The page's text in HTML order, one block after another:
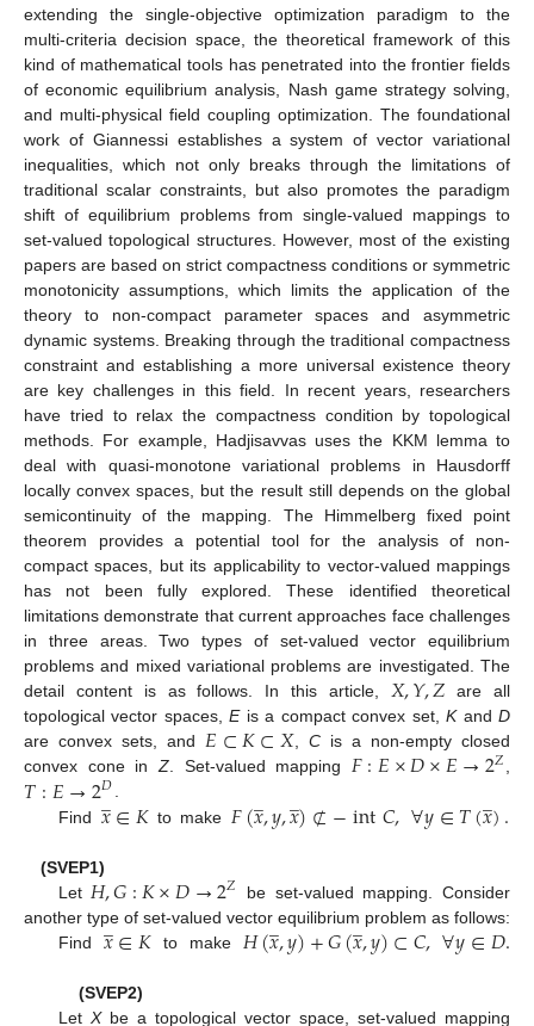
extending the single-objective optimization paradigm to the
multi-criteria decision space, the theoretical framework of this
kind of mathematical tools has penetrated into the frontier fields
of economic equilibrium analysis, Nash game strategy solving,
and multi-physical field coupling optimization. The foundational
work of Giannessi establishes a system of vector variational
inequalities, which not only breaks through the limitations of
traditional scalar constraints, but also promotes the paradigm
shift of equilibrium problems from single-valued mappings to
set-valued topological structures. However, most of the existing
papers are based on strict compactness conditions or symmetric
monotonicity assumptions, which limits the application of the
theory to non-compact parameter spaces and asymmetric
dynamic systems. Breaking through the traditional compactness
constraint and establishing a more universal existence theory
are key challenges in this field. In recent years, researchers
have tried to relax the compactness condition by topological
methods. For example, Hadjisavvas uses the KKM lemma to
deal with quasi-monotone variational problems in Hausdorff
locally convex spaces, but the result still depends on the global
semicontinuity of the mapping. The Himmelberg fixed point
theorem provides a potential tool for the analysis of non-
compact spaces, but its applicability to vector-valued mappings
has not been fully explored. These identified theoretical
limitations demonstrate that current approaches face challenges
in three areas. Two types of set-valued vector equilibrium
problems and mixed variational problems are investigated. The
detail content is as follows. In this article, 𝑋,𝑌,𝑍 are all
topological vector spaces,Eis a compact convex set,KandD
are convex sets, and 𝐸⊂𝐾⊂𝑋, Cis a non-empty closed
convex cone inZ. Set-valued mapping 𝐹:𝐸×𝐷×𝐸→2𝑍,
𝑇:𝐸→2𝐷 .
Find 𝑥
̲∈𝐾to make 𝐹(𝑥
̲,𝑦,𝑥
̲)⊄−int𝐶,∀𝑦∈𝑇(𝑥
̲).
(SVEP1)
Let 𝐻,𝐺:𝐾×𝐷→2𝑍
be set-valued mapping. Consider
another type of set-valued vector equilibrium problem as follows:
Find 𝑥
̲∈𝐾to make 𝐻(𝑥
̲,𝑦)+𝐺(𝑥
̲,𝑦)⊂𝐶,∀𝑦∈𝐷.
(SVEP2)
Let Xbe a topological vector space, set-valued mapping